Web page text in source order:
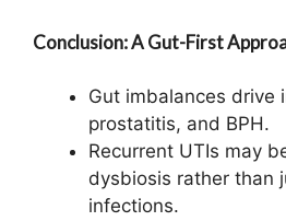
Conclusion: A Gut-First
Gut imbalances drive
prostatitis, and BPH.
Recurrent UTIs may
dysbiosis rather than
infections.